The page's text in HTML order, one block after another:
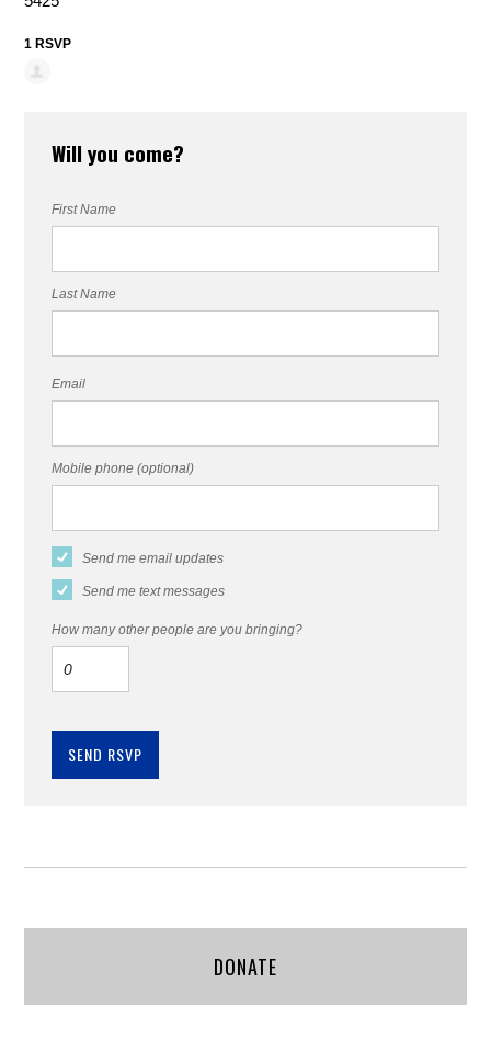
1 RSVP
Will you come?
First Name
Last Name
Email
Mobile phone (optional)
Send me email updates
Send me text messages
How many other people are you bringing?
DONATE